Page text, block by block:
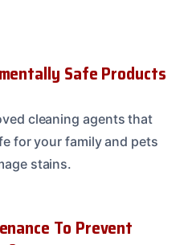
Safe Products
cleaning agents that
for your family and pets
stains.
To Prevent